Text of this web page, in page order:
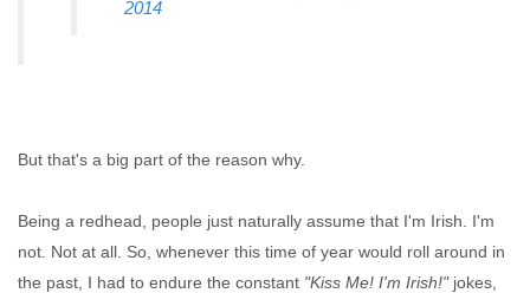
2014
But that's a big part of the reason why.
Being a redhead, people just naturally assume that I'm Irish. I'm
not. Not at all. So, whenever this time of year would roll around in
the past, I had to endure the constant "Kiss Me! I'm Irish!"jokes,